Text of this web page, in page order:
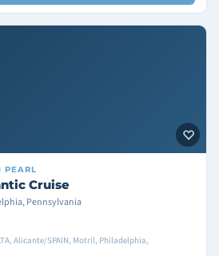
PEARL
Cruise
Pennsylvania
Alicante/SPAIN, Motril, Philadelphia,